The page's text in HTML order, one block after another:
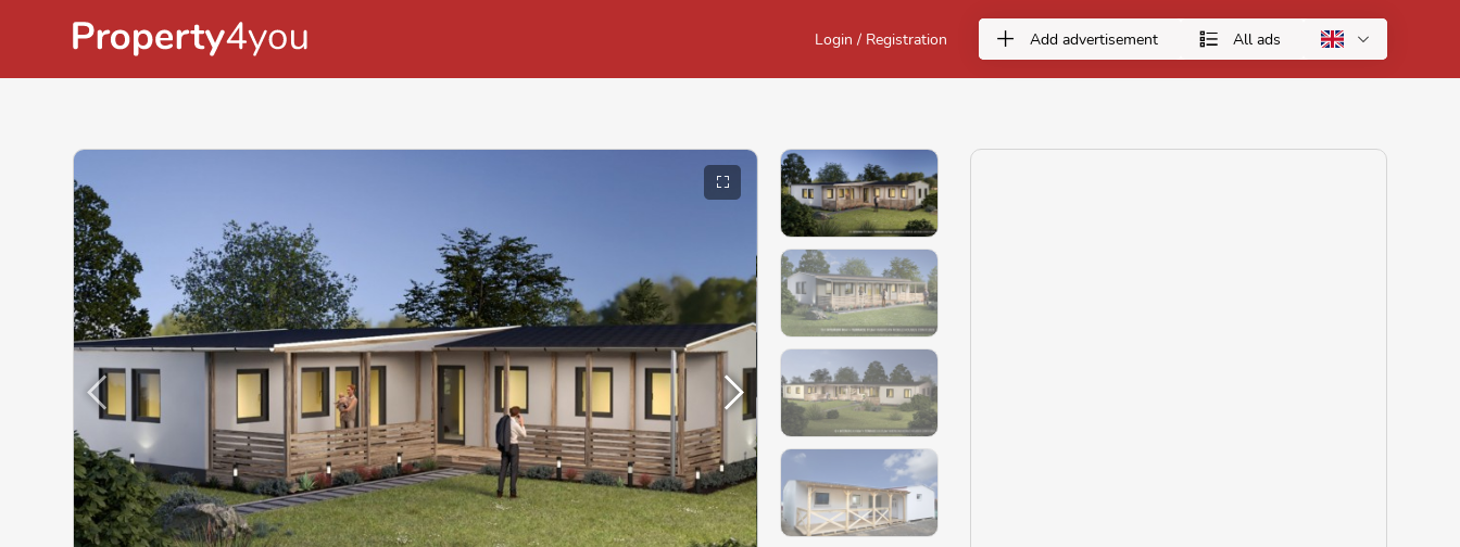
Login / Registration Add advertisement All ads